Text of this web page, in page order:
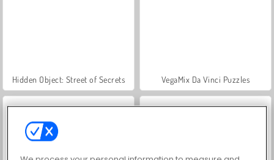
Hidden Object: Street of Secrets VegaMix Da Vinci Puzzles